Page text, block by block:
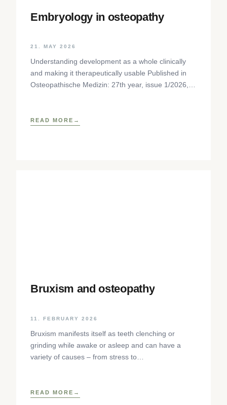
Embryology in osteopathy
21. MAY 2026
Understanding development as a whole clinically
and making it therapeutically usable Published in
Osteopathische Medizin: 27th year, issue 1/2026,
READ MORE
Bruxism and osteopathy
11. FEBRUARY 2026
Bruxism manifests itself as teeth clenching or
grinding while awake or asleep and can have a
variety of causes – from stress to
treatment approaches as well as practical self-help
READ MORE